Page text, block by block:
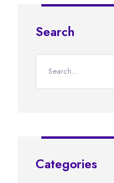
Search
Categories